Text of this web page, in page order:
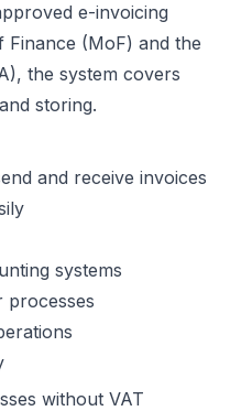
e-invoicing
(MoF) and the
the system covers
storing.
and receive invoices
systems
processes
without VAT